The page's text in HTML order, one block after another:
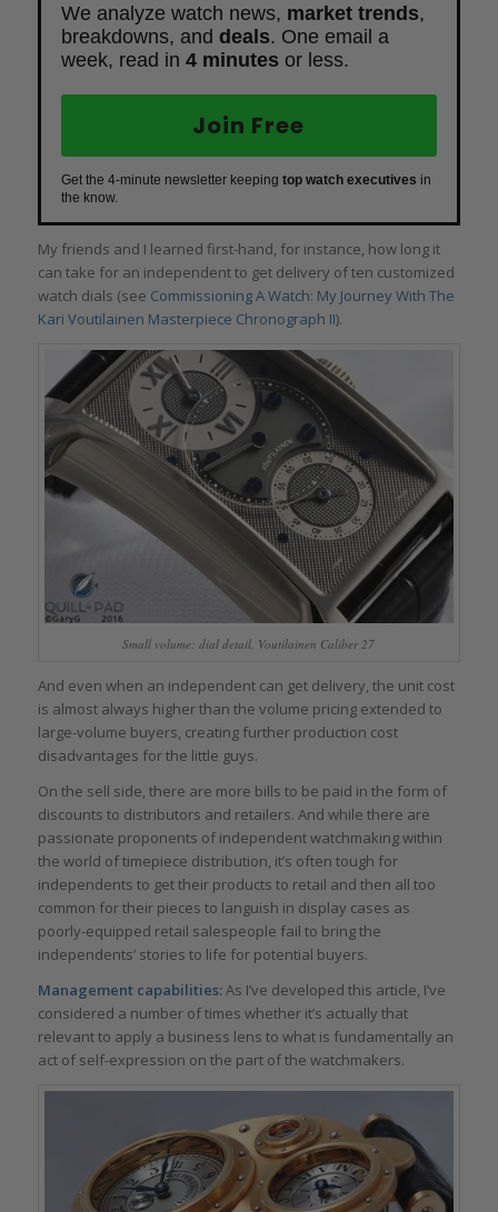
We analyze watch news, market trends,
breakdowns, and deals. One email a
week, read in 4 minutes or less.
Join Free
Get the 4-minute newsletter keeping top watch executives in
the know.
My friends and I learned first-hand, for instance, how long it
can take for an independent to get delivery of ten customized
watch dials (see Commissioning A Watch: My Journey With The
Kari Voutilainen Masterpiece Chronograph II).
Small volume: dial detail, Voutilainen Caliber 27
And even when an independent can get delivery, the unit cost
is almost always higher than the volume pricing extended to
large-volume buyers, creating further production cost
disadvantages for the little guys.
On the sell side, there are more bills to be paid in the form of
discounts to distributors and retailers. And while there are
passionate proponents of independent watchmaking within
the world of timepiece distribution, it’s often tough for
independents to get their products to retail and then all too
common for their pieces to languish in display cases as
poorly-equipped retail salespeople fail to bring the
independents’ stories to life for potential buyers.
Management capabilities:As I’ve developed this article, I’ve
considered a number of times whether it’s actually that
relevant to apply a business lens to what is fundamentally an
act of self-expression on the part of the watchmakers.